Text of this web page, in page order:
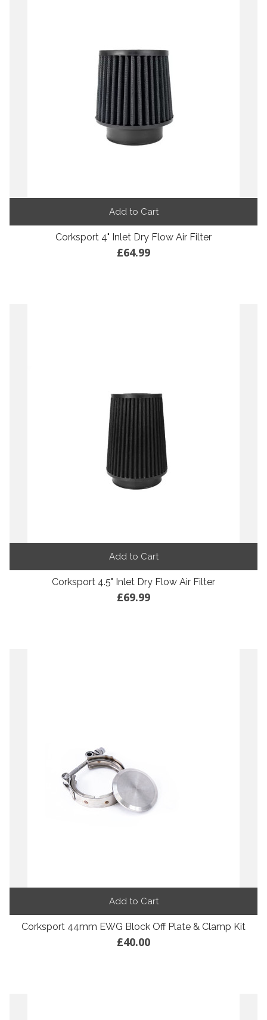
Add to Cart
Corksport 4" Inlet Dry Flow Air Filter
£64.99
Add to Cart
Corksport 4.5" Inlet Dry Flow Air Filter
£69.99
Add to Cart
Corksport 44mm EWG Block Off Plate & Clamp Kit
£40.00